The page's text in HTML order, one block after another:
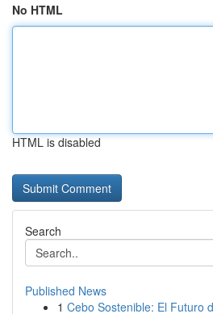
No HTML
HTML is disabled
Search
Published News
1 Cebo Sostenible: El Futuro